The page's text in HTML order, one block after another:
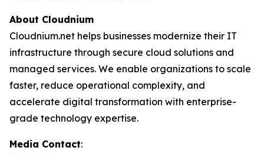
About Cloudnium
Cloudnium.net helps businesses modernize their IT
infrastructure through secure cloud solutions and
managed services. We enable organizations to scale
faster, reduce operational complexity, and
accelerate digital transformation with enterprise-
grade technology expertise.
Media Contact: